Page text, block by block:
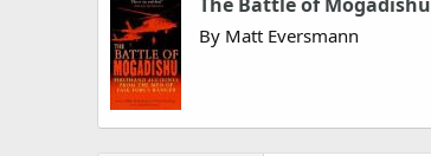
By Matt Eversmann